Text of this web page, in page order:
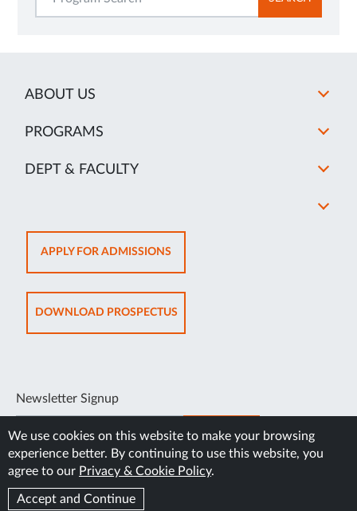
ABOUT US
PROGRAMS
DEPT & FACULTY
APPLY FOR ADMISSIONSOPENS
IN
NEW
TAB
DOWNLOAD PROSPECTUSOPENS
IN
Newsletter Signup
SUBSCRIBE
We use cookies on this website to make your browsing
experience better. By continuing to use this website, you
agree to our Privacy & Cookie Policy.
Accept and Continue